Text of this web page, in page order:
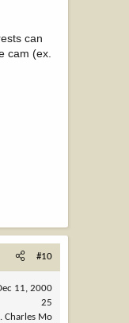
can
cam (ex.
#10
11, 2000
25
Charles Mo